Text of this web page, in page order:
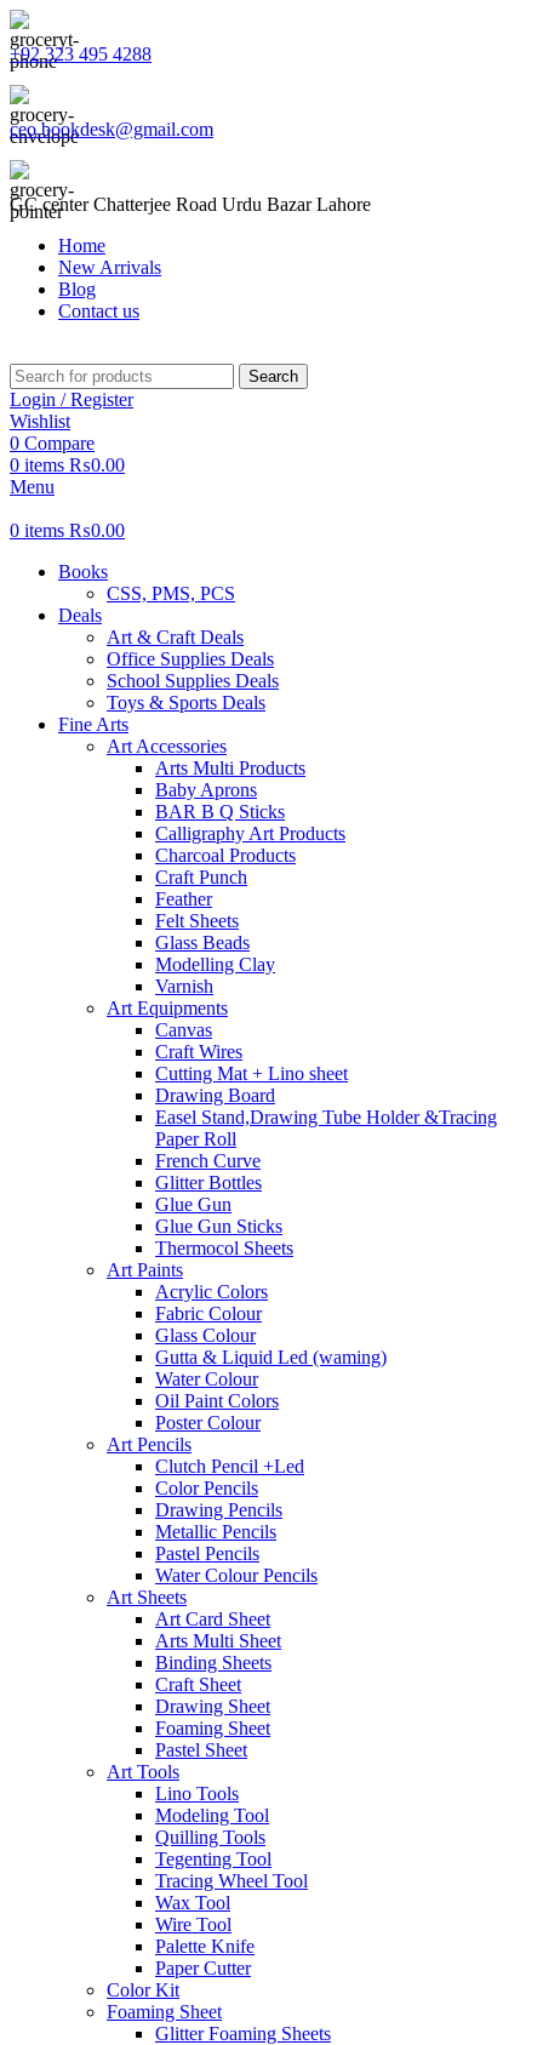
+92 323 495 4288
ceo.bookdesk@gmail.com
GC center Chatterjee Road Urdu Bazar Lahore
Home
New Arrivals
Blog
Contact us
Search
Login / Register
Wishlist
0 Compare
0 items ₨0.00
Menu
0 items ₨0.00
Books
CSS, PMS, PCS
Deals
Art & Craft Deals
Office Supplies Deals
School Supplies Deals
Toys & Sports Deals
Fine Arts
Art Accessories
Arts Multi Products
Baby Aprons
BAR B Q Sticks
Calligraphy Art Products
Charcoal Products
Craft Punch
Feather
Felt Sheets
Glass Beads
Modelling Clay
Varnish
Art Equipments
Canvas
Craft Wires
Cutting Mat + Lino sheet
Drawing Board
Easel Stand,Drawing Tube Holder &Tracing
Paper Roll
French Curve
Glitter Bottles
Glue Gun
Glue Gun Sticks
Thermocol Sheets
Art Paints
Acrylic Colors
Fabric Colour
Glass Colour
Gutta & Liquid Led (waming)
Water Colour
Oil Paint Colors
Poster Colour
Art Pencils
Clutch Pencil +Led
Color Pencils
Drawing Pencils
Metallic Pencils
Pastel Pencils
Water Colour Pencils
Art Sheets
Art Card Sheet
Arts Multi Sheet
Binding Sheets
Craft Sheet
Drawing Sheet
Foaming Sheet
Pastel Sheet
Art Tools
Lino Tools
Modeling Tool
Quilling Tools
Tegenting Tool
Tracing Wheel Tool
Wax Tool
Wire Tool
Palette Knife
Paper Cutter
Color Kit
Foaming Sheet
Glitter Foaming Sheets